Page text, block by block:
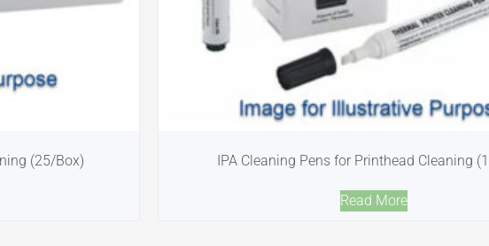
(25/Box) IPA Cleaning Pens for Printhead Cleaning
Read More